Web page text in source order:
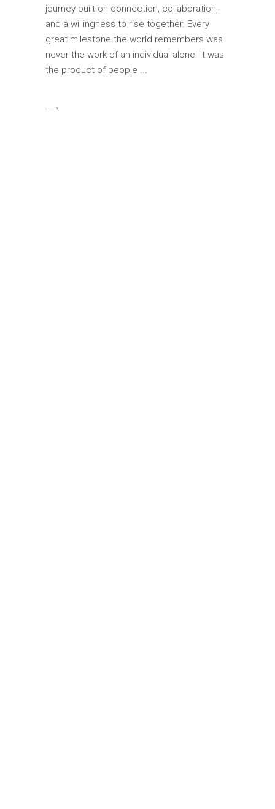
journey built on connection, collaboration,
and a willingness to rise together. Every
great milestone the world remembers was
never the work of an individual alone. It was
the product of people